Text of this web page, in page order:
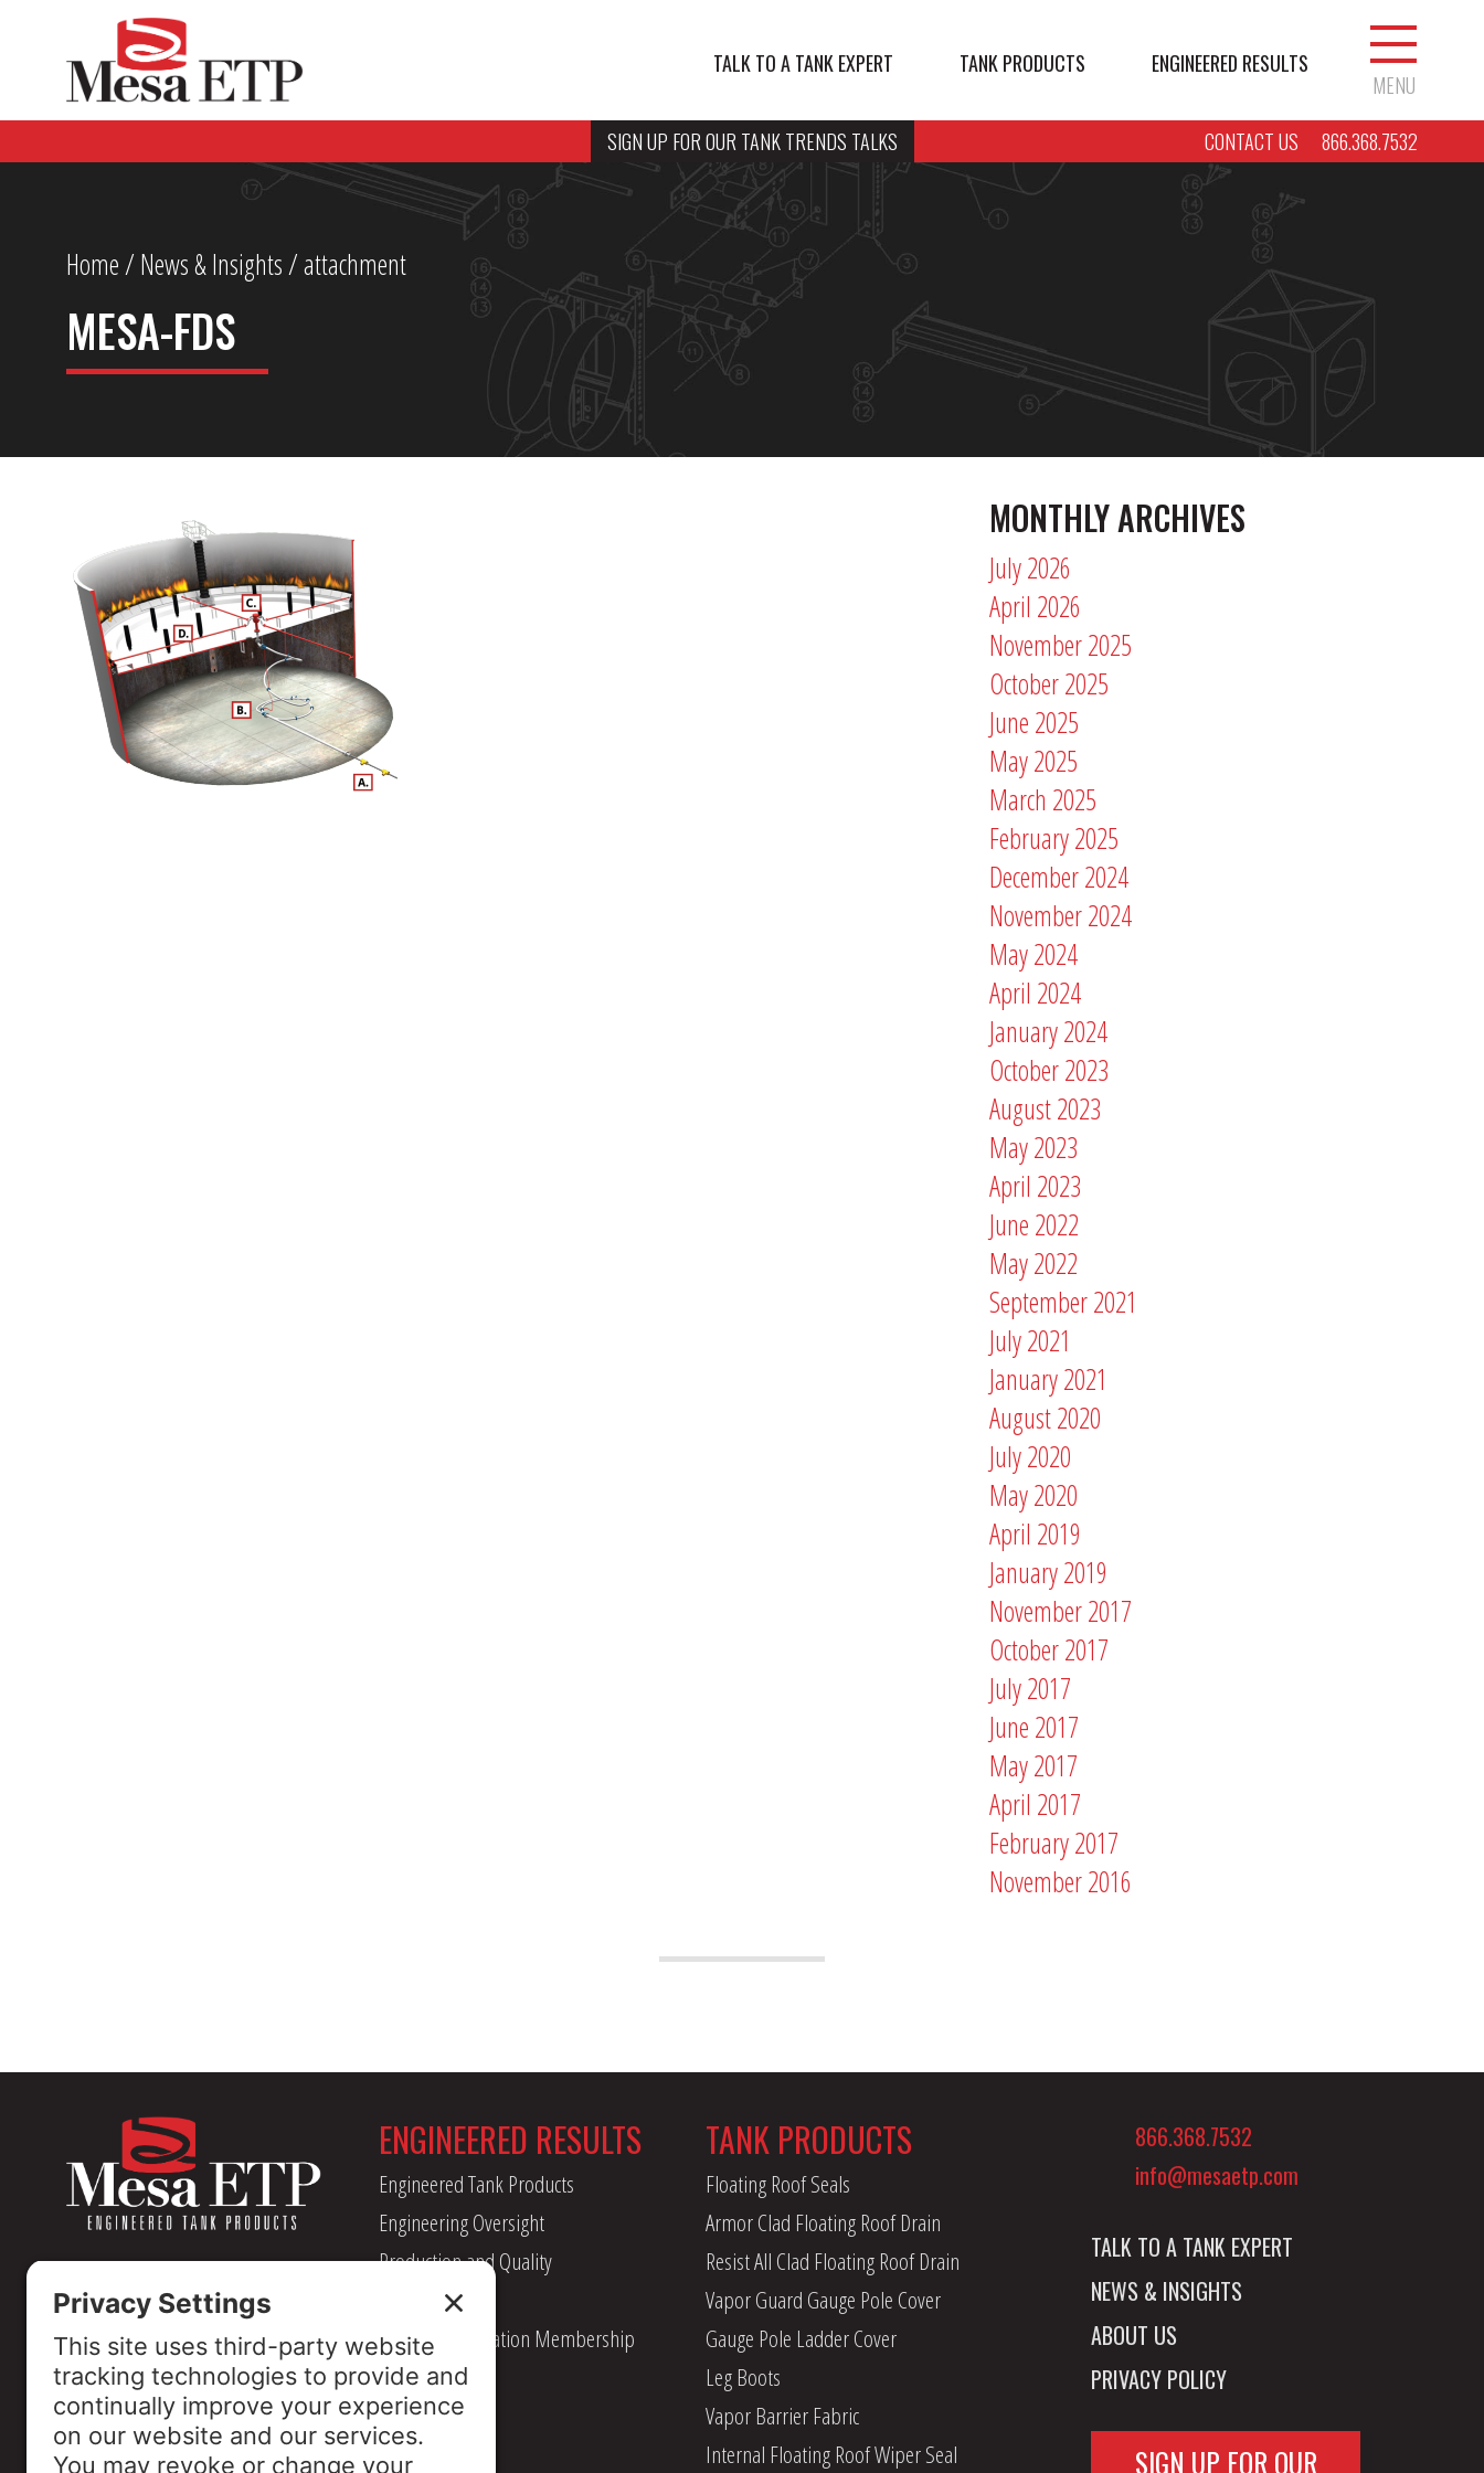
TALK TO A TANK EXPERT TANK PRODUCTS ENGINEERED RESULTS
MENU
SIGN UP FOR OUR TANK TRENDS TALKS
CONTACT US 866.368.7532
Home/ News & Insights/ attachment
MESA-FDS
MONTHLY ARCHIVES
July 2026
April 2026
November 2025
October 2025
June 2025
May 2025
March 2025
February 2025
December 2024
November 2024
May 2024
April 2024
January 2024
October 2023
August 2023
May 2023
April 2023
June 2022
May 2022
September 2021
July 2021
January 2021
August 2020
July 2020
May 2020
April 2019
January 2019
November 2017
October 2017
July 2017
June 2017
May 2017
April 2017
February 2017
November 2016
ENGINEERED RESULTS
Engineered Tank Products
Engineering Oversight
Production and Quality
Management
Industry Association Membership
TANK PRODUCTS
Floating Roof Seals
Armor Clad Floating Roof Drain
Resist All Clad Floating Roof Drain
Vapor Guard Gauge Pole Cover
Gauge Pole Ladder Cover
Leg Boots
Vapor Barrier Fabric
Internal Floating Roof Wiper Seal
866.368.7532
info@mesaetp.com
TALK TO A TANK EXPERT
NEWS & INSIGHTS
ABOUT US
PRIVACY POLICY
SIGN UP FOR OUR